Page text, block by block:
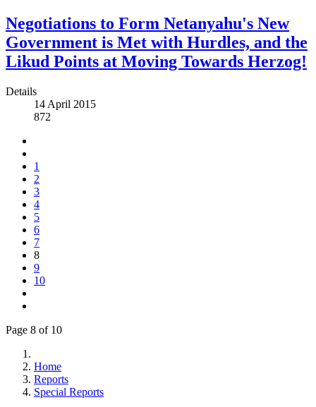
Negotiations to Form Netanyahu's New
Government is Met with Hurdles, and the
Likud Points at Moving Towards Herzog!
Details
14 April 2015
872
1
2
3
4
5
6
7
8
9
10
Page 8 of 10
Home
Reports
Special Reports